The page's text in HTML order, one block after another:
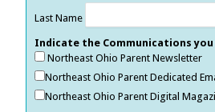
Last Name
Indicate the Communications
Northeast Ohio Parent Newsletter
Northeast Ohio Parent Dedicated
Northeast Ohio Parent Digital